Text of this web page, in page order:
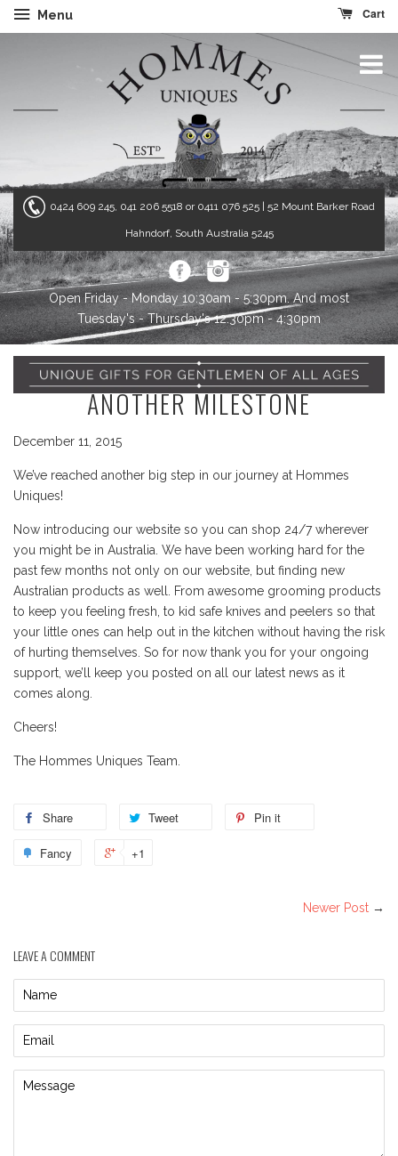
Menu Cart
0424 609 245, 041 206 5518 or 0411 076 525 | 52 Mount Barker Road
Hahndorf, South Australia 5245
Open Friday - Monday 10:30am - 5:30pm. And most
Tuesday's - Thursday's 12:30pm - 4:30pm
ANOTHER MILESTONE
December 11, 2015
We’ve reached another big step in our journey at Hommes
Uniques!
Now introducing our website so you can shop 24/7 wherever
you might be in Australia. We have been working hard for the
past few months not only on our website, but finding new
Australian products as well. From awesome grooming products
to keep you feeling fresh, to kid safe knives and peelers so that
your little ones can help out in the kitchen without having the risk
of hurting themselves. So for now thank you for your ongoing
support, we’ll keep you posted on all our latest news as it
comes along.
Cheers!
The Hommes Uniques Team.
Share Tweet Pin it
Fancy +1
Newer Post →
LEAVE A COMMENT
Name
Email
Message